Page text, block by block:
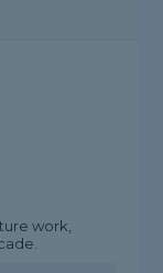
work,